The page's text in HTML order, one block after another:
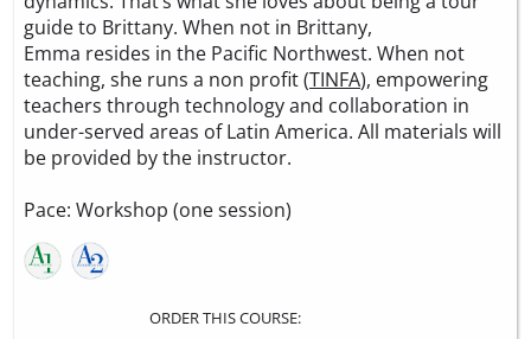
guide to Brittany. When not in Brittany,
Emma resides in the Pacific Northwest. When not
teaching, she runs a non profit (TINFA), empowering
teachers through technology and collaboration in
under-served areas of Latin America. All materials will
be provided by the instructor.
Pace: Workshop (one session)
ORDER THIS COURSE: